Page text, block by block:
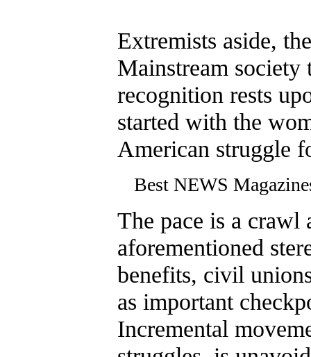
Extremists aside,
Mainstream society
recognition rests
started with the
American struggle
Best NEWS
The pace is a crawl
aforementioned
benefits, civil
as important
Incremental